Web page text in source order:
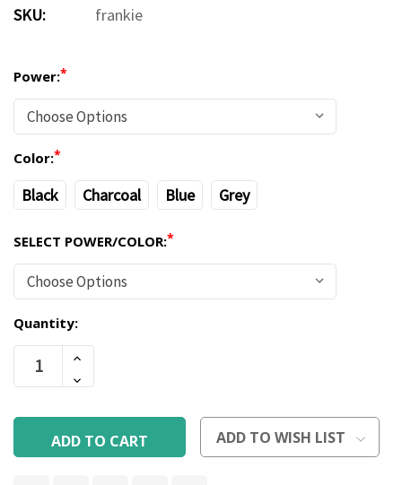
SKU: frankie
Power:*
Color:*
Black Charcoal Blue Grey
SELECT POWER/COLOR:*
Current
Stock:
Quantity:
Increase
Quantity
Of
Decrease
Of
ADD TO WISH LIST